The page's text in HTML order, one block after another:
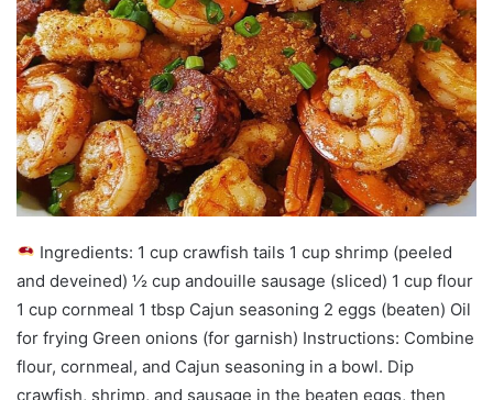
Ingredients: 1 cup crawfish tails 1 cup shrimp (peeled
and deveined) ½ cup andouille sausage (sliced) 1 cup flour
1 cup cornmeal 1 tbsp Cajun seasoning 2 eggs (beaten) Oil
for frying Green onions (for garnish) Instructions: Combine
flour, cornmeal, and Cajun seasoning in a bowl. Dip
crawfish, shrimp, and sausage in the beaten eggs, then